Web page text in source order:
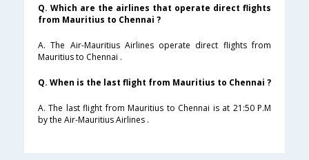
Q. Which are the airlines that operate direct flights
from Mauritius to Chennai ?
A. The Air-Mauritius Airlines operate direct flights from
Mauritius to Chennai .
Q. When is the last flight from Mauritius to Chennai ?
A. The last flight from Mauritius to Chennai is at 21:50 P.M
by the Air-Mauritius Airlines .